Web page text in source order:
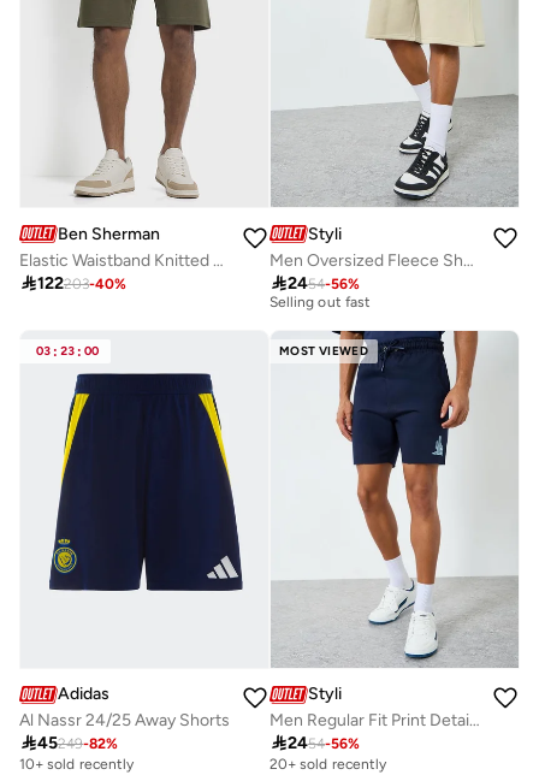
Ben Sherman
Elastic Waistband Knitted Shorts
122203-40%
Styli
Men Oversized Fleece Shorts
2454-56%
20+ sold recently
Selling out fast
20+ sold recently
03 : 23 : 00
Adidas
Al Nassr 24/25 Away Shorts
45249-82%
10+ sold recently
MOST VIEWED
Styli
Men Regular Fit Print Detail Shorts
2454-56%
20+ sold recently